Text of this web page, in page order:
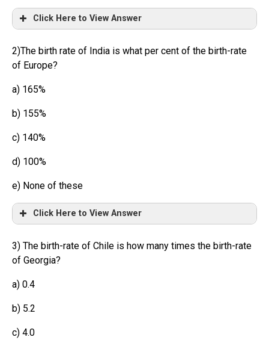
Click Here to View Answer
2)The birth rate of India is what per cent of the birth-rate
of Europe?
a) 165%
b) 155%
c) 140%
d) 100%
e) None of these
Click Here to View Answer
3) The birth-rate of Chile is how many times the birth-rate
of Georgia?
a) 0.4
b) 5.2
c) 4.0